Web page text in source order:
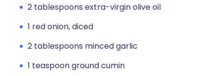
2 tablespoons extra-virgin olive oil
1 red onion, diced
2 tablespoons minced garlic
1 teaspoon ground cumin